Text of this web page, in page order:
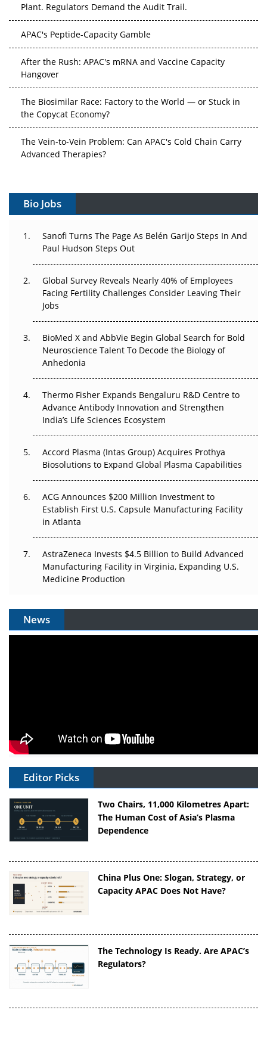
APAC's Peptide-Capacity Gamble
After the Rush: APAC's mRNA and Vaccine Capacity
Hangover
The Biosimilar Race: Factory to the World — or Stuck in
the Copycat Economy?
The Vein-to-Vein Problem: Can APAC's Cold Chain Carry
Advanced Therapies?
Can APAC Build Radioligand Therapy Before the Atoms
The Great Biopharma Reset: 50 Developments That
Beyond the Trial: Can Real-World Evidence Earn
Regulatory Trust in APAC?
Beyond the Obvious Giant: Where APAC's Clinical Trials
Go Next
The Frontier That Won’t Quite Arrive
Can APAC Biomanufacturing Decarbonise Without
Pricing Itself Out?
Bio Jobs
Sanofi Turns The Page As Belén Garijo Steps In And
Paul Hudson Steps Out
Global Survey Reveals Nearly 40% of Employees
Facing Fertility Challenges Consider Leaving Their
Jobs
BioMed X and AbbVie Begin Global Search for Bold
Neuroscience Talent To Decode the Biology of
Anhedonia
Thermo Fisher Expands Bengaluru R&D Centre to
Advance Antibody Innovation and Strengthen
India’s Life Sciences Ecosystem
Accord Plasma (Intas Group) Acquires Prothya
Biosolutions to Expand Global Plasma Capabilities
ACG Announces $200 Million Investment to
Establish First U.S. Capsule Manufacturing Facility
in Atlanta
AstraZeneca Invests $4.5 Billion to Build Advanced
Manufacturing Facility in Virginia, Expanding U.S.
Medicine Production
News
Editor Picks
Two Chairs, 11,000 Kilometres Apart:
The Human Cost of Asia’s Plasma
Dependence
China Plus One: Slogan, Strategy, or
Capacity APAC Does Not Have?
The Technology Is Ready. Are APAC’s
Regulators?